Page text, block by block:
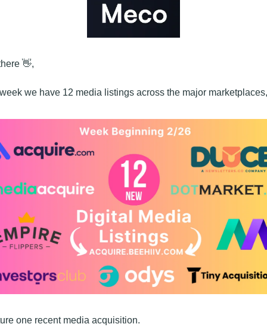
👋,
we have 12 media listings across the major marketplaces,
one recent media acquisition.